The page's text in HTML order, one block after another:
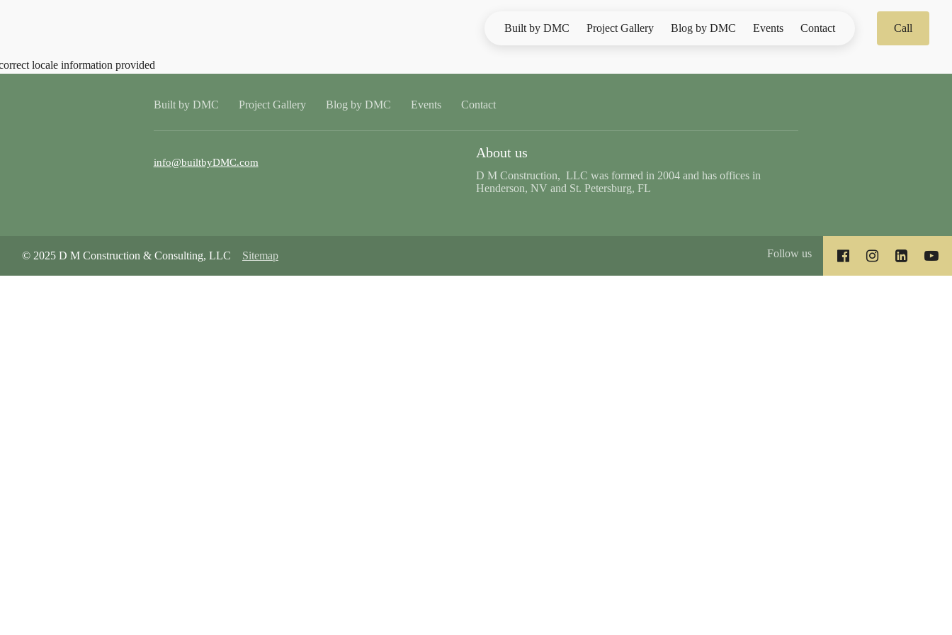
Built by DMC Project Gallery Blog by DMC Events Contact Call
locale information provided
Built by DMC Project Gallery Blog by DMC Events Contact
info@builtbyDMC.com
About us
D M Construction, LLC was formed in 2004 and has offices in
Henderson, NV and St. Petersburg, FL
© 2025 D M Construction & Consulting, LLC Sitemap Follow us